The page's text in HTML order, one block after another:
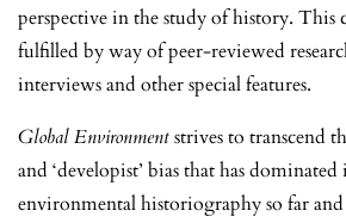
perspective in the study of history. This
fulfilled by way of peer-reviewed
interviews and other special features.
Global Environmentstrives to transcend
and ‘developist’ bias that has
environmental historiography so far